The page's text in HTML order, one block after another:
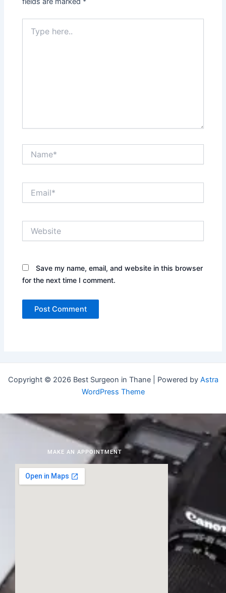
here..
Save my name, email, and website in this browser
for the next time I comment.
Copyright © 2026 Best Surgeon in Thane | Powered by Astra
WordPress Theme
MAKE AN APPOINTMENT